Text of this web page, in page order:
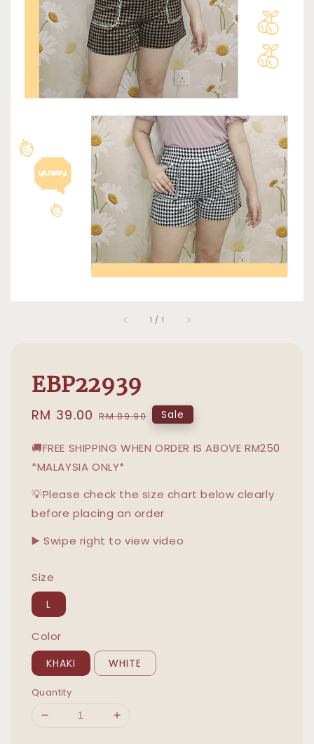
1 / 1
EBP22939
Sale
RM 39.00 Regular
RM 89.90 Sale
🚚FREE SHIPPING WHEN ORDER IS ABOVE RM250
*MALAYSIA ONLY*
💡Please check the size chart below clearly
before placing an order
▶️ Swipe right to view video
Size
L
Color
KHAKI WHITE
Quantity